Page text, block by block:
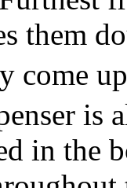
them
come
is
in the